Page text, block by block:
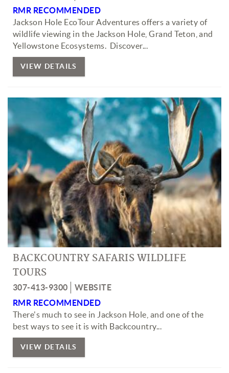
RMR RECOMMENDED
Jackson Hole EcoTour Adventures offers a variety of
wildlife viewing in the Jackson Hole, Grand Teton, and
Yellowstone Ecosystems. Discover...
VIEW DETAILS
BACKCOUNTRY SAFARIS WILDLIFE
TOURS
307-413-9300
WEBSITE
RMR RECOMMENDED
There's much to see in Jackson Hole, and one of the
best ways to see it is with Backcountry...
VIEW DETAILS